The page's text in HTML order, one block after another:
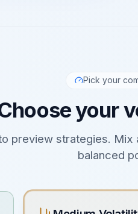
Pick your
your
preview strategies.
balanced